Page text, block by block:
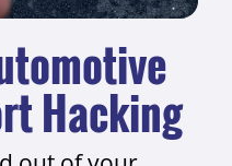
Hacking